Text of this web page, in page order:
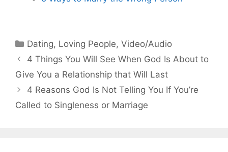
Categories
Dating, Loving People,Video/Audio
4 Things You Will See When God Is About to
Give You a Relationship that Will Last
4 Reasons God Is Not Telling You If You’re
Called to Singleness or Marriage